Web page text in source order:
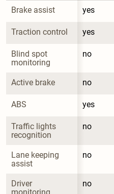
Brake assist yes
Traction control yes
Blind spot
monitoring
no
Active brake no
ABS yes
Traffic lights
recognition
no
Lane keeping
assist
no
Driver
no